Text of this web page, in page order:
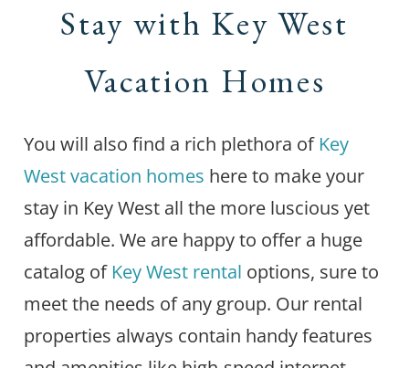
Stay with Key West
Vacation Homes
You will also find a rich plethora of Key
West vacation homes here to make your
stay in Key West all the more luscious yet
affordable. We are happy to offer a huge
catalog of Key West rental options, sure to
meet the needs of any group. Our rental
properties always contain handy features